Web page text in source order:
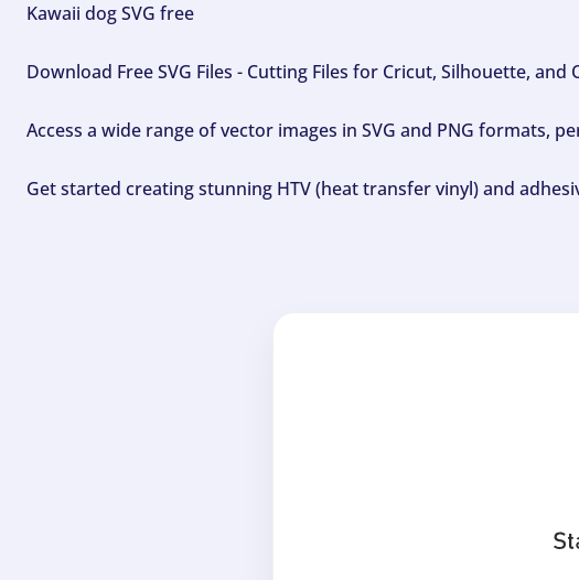
Kawaii dog SVG free
Download Free SVG Files - Cutting Files for Cricut, Silhouette,
Access a wide range of vector images in SVG and PNG formats,
Get started creating stunning HTV (heat transfer vinyl) and